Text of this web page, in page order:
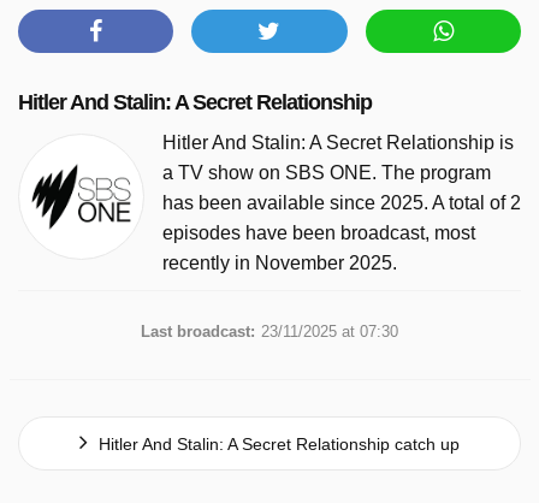
Hitler And Stalin: A Secret Relationship
Hitler And Stalin: A Secret Relationship is
a TV show on SBS ONE. The program
has been available since 2025. A total of 2
episodes have been broadcast, most
recently in November 2025.
Last broadcast: 23/11/2025 at 07:30
Hitler And Stalin: A Secret Relationship catch up